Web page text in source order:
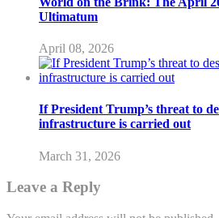
Ultimatum
April 08, 2026
If President Trump’s threat to
infrastructure is carried out
March 31, 2026
Leave a Reply